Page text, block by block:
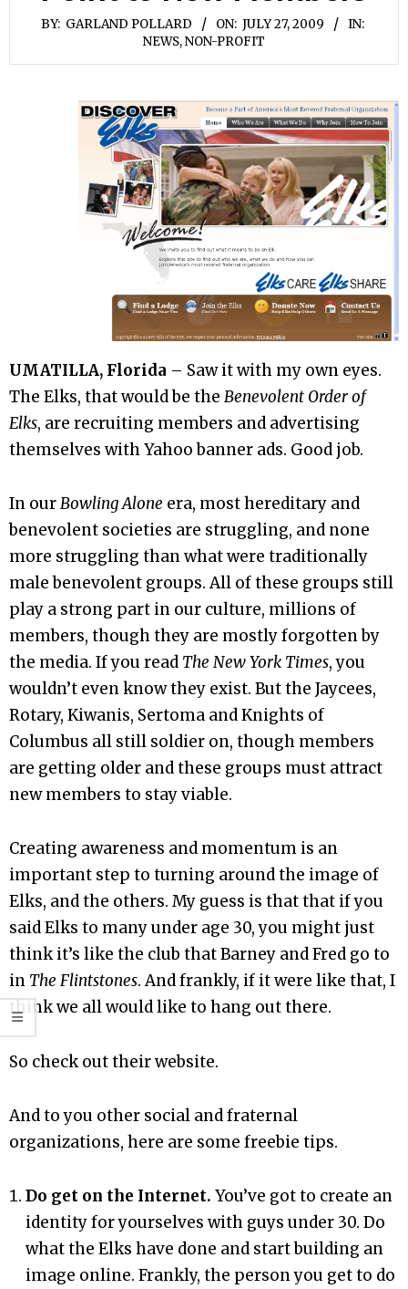
BY: GARLAND POLLARD ON: JULY 27, 2009
IN:
NEWS,NON-PROFIT
UMATILLA, Florida – Saw it with my own eyes.
The Elks, that would be the Benevolent Order of
Elks, are recruiting members and advertising
themselves with Yahoo banner ads. Good job.
In ourBowling Alone era, most hereditary and
benevolent societies are struggling, and none
more struggling than what were traditionally
male benevolent groups. All of these groups still
play a strong part in our culture, millions of
members, though they are mostly forgotten by
the media. If you read The New York Times, you
wouldn’t even know they exist. But the Jaycees,
Rotary, Kiwanis, Sertoma and Knights of
Columbus all still soldier on, though members
are getting older and these groups must attract
new members to stay viable.
Creating awareness and momentum is an
important step to turning around the image of
Elks, and the others. My guess is that that if you
said Elks to many under age 30, you might just
think it’s like the club that Barney and Fred go to
in The Flintstones. And frankly, if it were like that, I
think we all would like to hang out there.
So check out their website.
And to you other social and fraternal
organizations, here are some freebie tips.
Do get on the Internet.You’ve got to create an
identity for yourselves with guys under 30. Do
what the Elks have done and start building an
image online. Frankly, the person you get to do